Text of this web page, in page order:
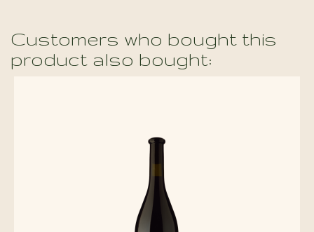
Customers who bought this
product also bought: